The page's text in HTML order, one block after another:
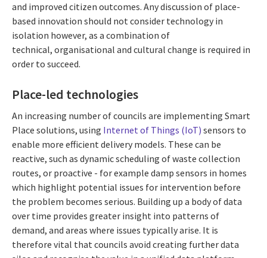
and improved citizen outcomes. Any discussion of place-
based innovation should not consider technology in
isolation however, as a combination of
technical, organisational and cultural change is required in
order to succeed.
Place-led technologies
An increasing number of councils are implementing Smart
Place solutions, using Internet of Things (IoT) sensors to
enable more efficient delivery models. These can be
reactive, such as dynamic scheduling of waste collection
routes, or proactive - for example damp sensors in homes
which highlight potential issues for intervention before
the problem becomes serious. Building up a body of data
over time provides greater insight into patterns of
demand, and areas where issues typically arise. It is
therefore vital that councils avoid creating further data